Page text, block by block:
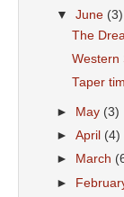
▼June (3)
The
Western
Taper
► May (3)
►April (4)
►
March
►